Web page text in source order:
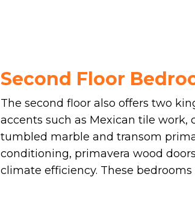
Second Floor
The second floor also offers two
accents such as Mexican tile work,
tumbled marble and transom
conditioning, primavera wood
climate efficiency. These